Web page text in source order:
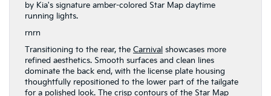
by Kia's signature amber-colored Star Map daytime
running lights.
rnrn
Transitioning to the rear, the Carnival showcases more
refined aesthetics. Smooth surfaces and clean lines
dominate the back end, with the license plate housing
thoughtfully repositioned to the lower part of the tailgate
for a polished look. The crisp contours of the Star Map